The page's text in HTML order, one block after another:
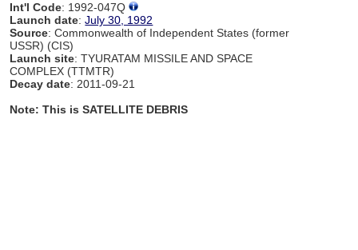
Int'l Code: 1992-047Q
Launch date:July 30, 1992
Source: Commonwealth of Independent States (former
USSR) (CIS)
Launch site: TYURATAM MISSILE AND SPACE
COMPLEX (TTMTR)
Decay date: 2011-09-21
Note: This is SATELLITE DEBRIS